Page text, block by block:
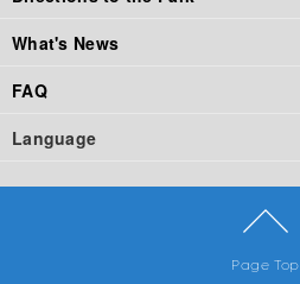
Business hours of Fuji-Q Highland
Thomas Land Business Hours
Business hours of Gaspard and Lisa Town
Service List
The Criteria of Riding Attraction
Rule & Manner
Fuji-Q Highland Official App
Access Top
By Car
by Train
By Bus
Advantageous transportation set ticket
What's News
FAQ
Language
English
Page Top